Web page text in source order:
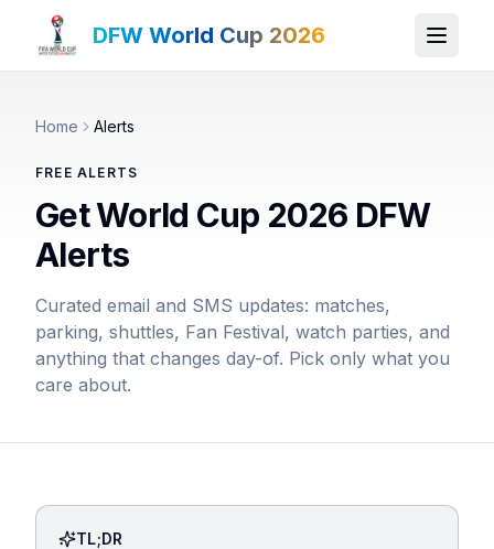
DFW World Cup 2026
Home Alerts
FREE ALERTS
Get World Cup 2026 DFW
Alerts
Curated email and SMS updates: matches,
parking, shuttles, Fan Festival, watch parties, and
anything that changes day-of. Pick only what you
care about.
TL;DR